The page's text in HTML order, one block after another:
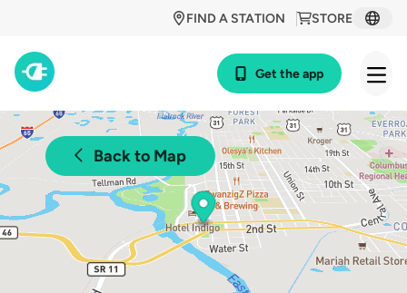
STORE
FIND A STATION
Get the app
Back to Map